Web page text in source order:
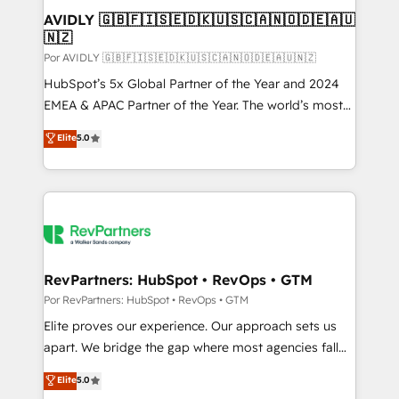
AVIDLY 🇬🇧🇫🇮🇸🇪🇩🇰🇺🇸🇨🇦🇳🇴🇩🇪🇦🇺
🇳🇿
Por AVIDLY 🇬🇧🇫🇮🇸🇪🇩🇰🇺🇸🇨🇦🇳🇴🇩🇪🇦🇺🇳🇿
HubSpot’s 5x Global Partner of the Year and 2024
EMEA & APAC Partner of the Year. The world’s most
experienced and fully accredited HubSpot Solutions
Partner. 🚀 With 2,750+ HubSpot projects delivered
and 370+ specialists across EMEA, APAC and NAM,
we de-risk complex CRM programmes and
multi-region migrations to AI-powered automation,
scale. 🏆 HubSpot’s CEO called us “the partner of the
future.” Others agree it is proof of trust built through
measurable impact.
Elite5.0
RevPartners: HubSpot • RevOps • GTM
Por RevPartners: HubSpot • RevOps • GTM
Elite proves our experience. Our approach sets us
apart. We bridge the gap where most agencies fall
short by combining GTM strategy with technical
execution to solve the right problem with the right
Elite5.0